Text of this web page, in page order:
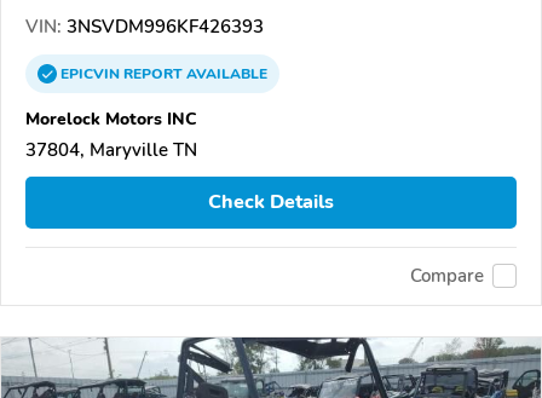
VIN: 3NSVDM996KF426393
EPICVINREPORTAVAILABLE
Morelock Motors INC
37804, Maryville TN
Check Details
Compare